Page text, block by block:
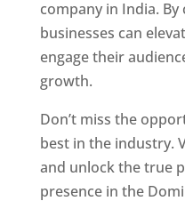
company in India. By
businesses can
engage their
growth.
Don’t miss the
best in the industry.
and unlock the true
presence in the